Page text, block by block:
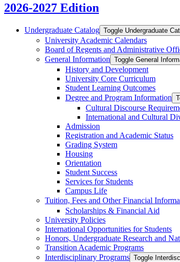
2026-2027 Edition
Undergraduate Catalog Toggle Undergraduate
University Academic Calendars
Board of Regents and Administrative
General Information Toggle General
History and Development
University Core Curriculum
Student Learning Outcomes
Degree and Program Information
Cultural Discourse
International and Cultural
Admission
Registration and Academic Status
Grading System
Housing
Orientation
Student Success
Services for Students
Campus Life
Tuition, Fees and Other Financial
Scholarships &​ Financial Aid
University Policies
International Opportunities for Students
Honors, Undergraduate Research and
Transition Academic Programs
Interdisciplinary Programs Toggle